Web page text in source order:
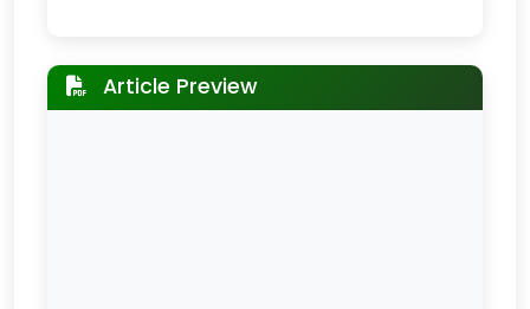
Article Preview